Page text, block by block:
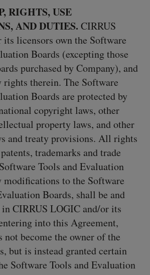
RIGHTS, USE
AND DUTIES. CIRRUS
licensors own the Software
Boards (excepting those
purchased by Company), and
therein. The Software
Boards are protected by
copyright laws, other
property laws, and other
and treaty provisions. All rights
trademarks and trade
Tools and Evaluation
modifications to the Software
Boards, shall be and
CIRRUS LOGIC and/or its
into this Agreement,
not become the owner of the
but is instead granted certain
Software Tools and Evaluation